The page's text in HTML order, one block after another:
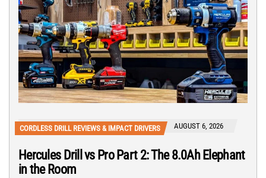
CORDLESS DRILL REVIEWS & IMPACT DRIVERS AUGUST 6, 2026
Hercules Drill vs Pro Part 2: The 8.0Ah Elephant
in the Room